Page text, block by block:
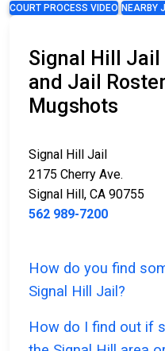
COURT PROCESS VIDEO NEARBY
Signal Hill Jail
and Jail
Mugshots
Signal Hill Jail
2175 Cherry Ave.
Signal Hill, CA 90755
562 989-7200
How do you find
Signal Hill Jail?
How do I find out if